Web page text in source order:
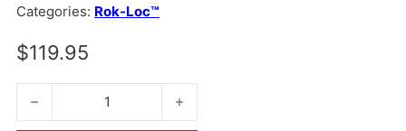
Categories: Rok-Loc™
$119.95
Rok-Loc™ Basic Modular Stabilizing Weight System with